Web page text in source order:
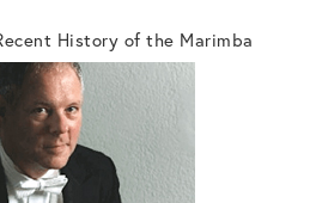
History of the Marimba